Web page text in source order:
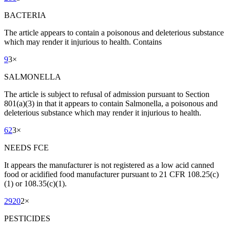
BACTERIA
The article appears to contain a poisonous and deleterious substance
which may render it injurious to health. Contains
93×
SALMONELLA
The article is subject to refusal of admission pursuant to Section
801(a)(3) in that it appears to contain Salmonella, a poisonous and
deleterious substance which may render it injurious to health.
623×
NEEDS FCE
It appears the manufacturer is not registered as a low acid canned
food or acidified food manufacturer pursuant to 21 CFR 108.25(c)
(1) or 108.35(c)(1).
29202×
PESTICIDES